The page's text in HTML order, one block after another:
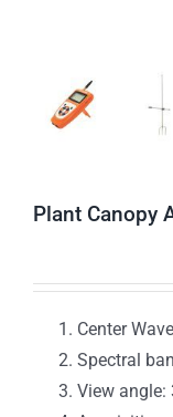
Plant Canopy
Center
Spectral
View angle: